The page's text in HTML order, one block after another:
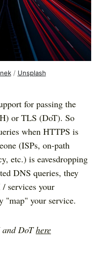
/ Unsplash
for passing the
or TLS (DoT). So
when HTTPS is
(ISPs, on-path
etc.) is eavesdropping
DNS queries, they
services your
"map" your service.
and DoThere